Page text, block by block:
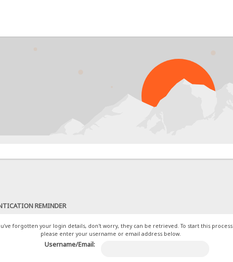
REMINDER
forgotten your login details, don't worry, they can be retrieved. To start this process
please enter your username or email address below.
Username/Email: